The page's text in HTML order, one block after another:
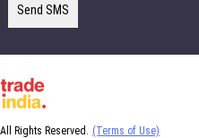
Send SMS
All Rights Reserved. (Terms of Use)